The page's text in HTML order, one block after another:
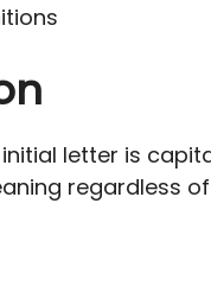
letter is
regardless